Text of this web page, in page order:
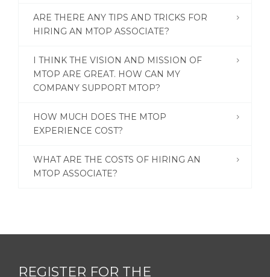
ARE THERE ANY TIPS AND TRICKS FOR
HIRING AN MTOP ASSOCIATE?
I THINK THE VISION AND MISSION OF
MTOP ARE GREAT. HOW CAN MY
COMPANY SUPPORT MTOP?
HOW MUCH DOES THE MTOP
EXPERIENCE COST?
WHAT ARE THE COSTS OF HIRING AN
MTOP ASSOCIATE?
REGISTER FOR THE